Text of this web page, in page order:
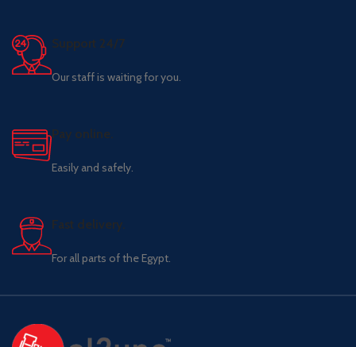
Support 24/7
Our staff is waiting for you.
Pay online.
Easily and safely.
Fast delivery.
For all parts of the Egypt.